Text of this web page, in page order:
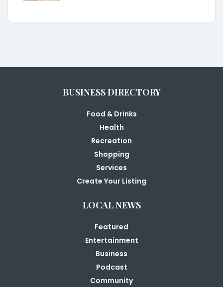
BUSINESS DIRECTORY
Food & Drinks
Health
Recreation
Shopping
Services
Create Your Listing
LOCAL NEWS
Featured
Entertainment
Business
Podcast
Community